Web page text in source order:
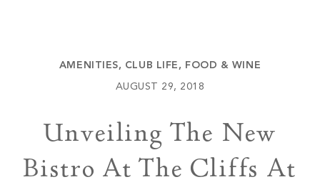
Contact
AMENITIES, CLUB LIFE , FOOD & WINE
AUGUST 29, 2018
Unveiling The New
Bistro At The Cliffs At